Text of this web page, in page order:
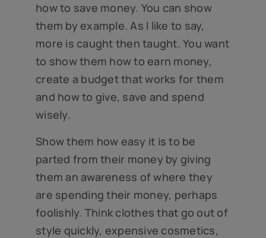
how to save money. You can show
them by example. As I like to say,
more is caught then taught. You want
to show them how to earn money,
create a budget that works for them
and how to give, save and spend
wisely.
Show them how easy it is to be
parted from their money by giving
them an awareness of where they
are spending their money, perhaps
foolishly. Think clothes that go out of
style quickly, expensive cosmetics,